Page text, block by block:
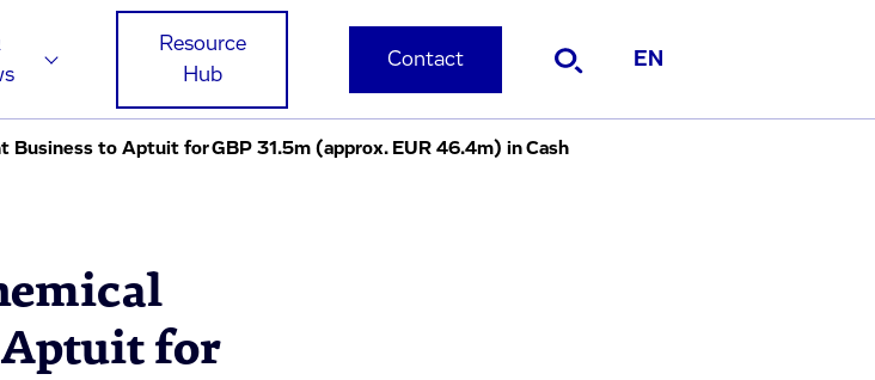
Resource
Hub
Contact EN
Business to Aptuit for GBP 31.5m (approx. EUR 46.4m) in Cash
Aptuit for